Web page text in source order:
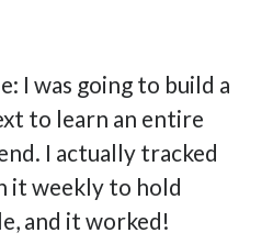
I was going to build a
to learn an entire
I actually tracked
it weekly to hold
and it worked!